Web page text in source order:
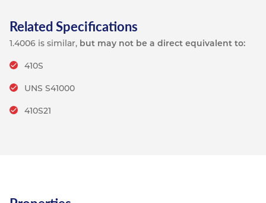
Related Specifications
1.4006 is similar, but may not be a direct equivalent to:
410S
UNS S41000
410S21